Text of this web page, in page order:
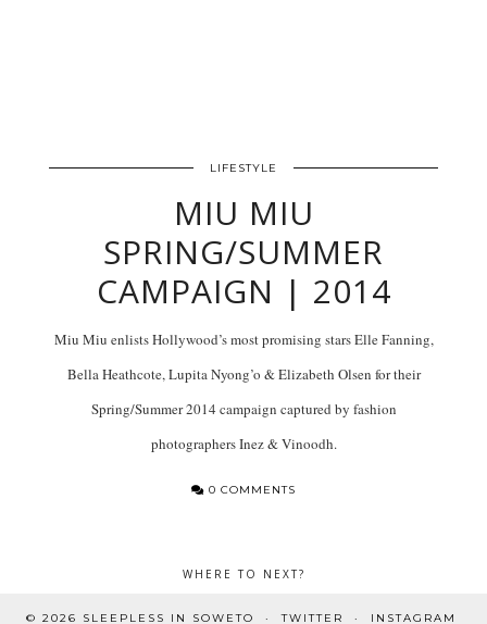
LIFESTYLE
MIU MIU
SPRING/SUMMER
CAMPAIGN | 2014
Miu Miu enlists Hollywood’s most promising stars Elle Fanning,
Bella Heathcote, Lupita Nyong’o & Elizabeth Olsen for their
Spring/Summer 2014 campaign captured by fashion
photographers Inez & Vinoodh.
0 COMMENTS
WHERE TO NEXT?
© 2026 SLEEPLESS IN SOWETO TWITTER INSTAGRAM